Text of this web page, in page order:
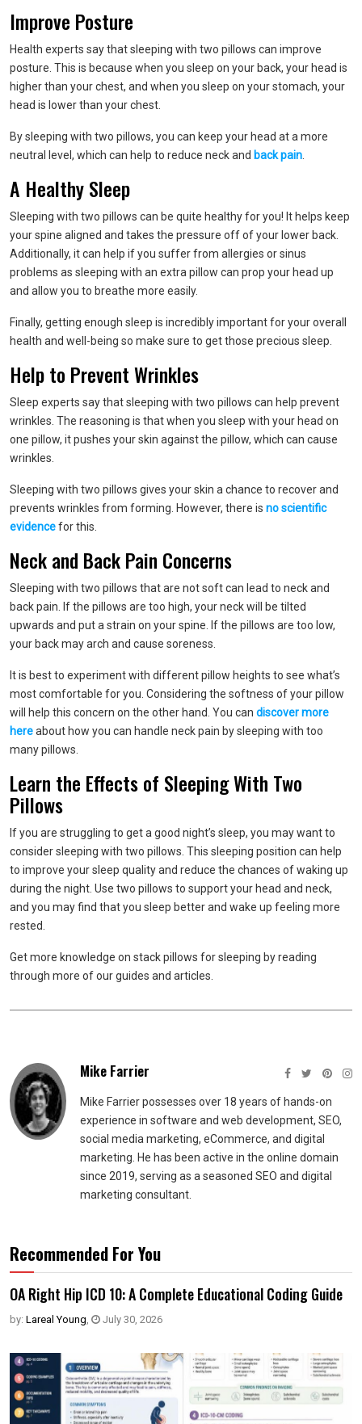
Improve Posture
Health experts say that sleeping with two pillows can improve
posture. This is because when you sleep on your back, your head is
higher than your chest, and when you sleep on your stomach, your
head is lower than your chest.
By sleeping with two pillows, you can keep your head at a more
neutral level, which can help to reduce neck and back pain
A Healthy Sleep
Sleeping with two pillows can be quite healthy for you! It helps keep
your spine aligned and takes the pressure off of your lower back.
Additionally, it can help if you suffer from allergies or sinus
problems as sleeping with an extra pillow can prop your head up
and allow you to breathe more easily.
Finally, getting enough sleep is incredibly important for your overall
health and well-being so make sure to get those precious sleep.
Help to Prevent Wrinkles
Sleep experts say that sleeping with two pillows can help prevent
wrinkles. The reasoning is that when you sleep with your head on
one pillow, it pushes your skin against the pillow, which can cause
wrinkles.
Sleeping with two pillows gives your skin a chance to recover and
prevents wrinkles from forming. However, there is no scientific
evidencefor this.
Neck and Back Pain Concerns
Sleeping with two pillows that are not soft can lead to neck and
back pain. If the pillows are too high, your neck will be tilted
upwards and put a strain on your spine. If the pillows are too low,
your back may arch and cause soreness.
It is best to experiment with different pillow heights to see what’s
most comfortable for you. Considering the softness of your pillow
will help this concern on the other hand. You can discover more
hereabout how you can handle neck pain by sleeping with too
many pillows.
Learn the Effects of Sleeping With Two
Pillows
If you are struggling to get a good night’s sleep, you may want to
consider sleeping with two pillows. This sleeping position can help
to improve your sleep quality and reduce the chances of waking up
during the night. Use two pillows to support your head and neck,
and you may find that you sleep better and wake up feeling more
rested.
Get more knowledge on stack pillows for sleeping by reading
through more of our guides and articles.
Mike Farrier
Mike Farrier possesses over 18 years of hands-on
experience in software and web development, SEO,
social media marketing, eCommerce, and digital
marketing. He has been active in the online domain
since 2019, serving as a seasoned SEO and digital
marketing consultant.
Recommended For You
OA Right Hip ICD 10: A Complete Educational Coding Guide
by: Lareal Young, July 30, 2026